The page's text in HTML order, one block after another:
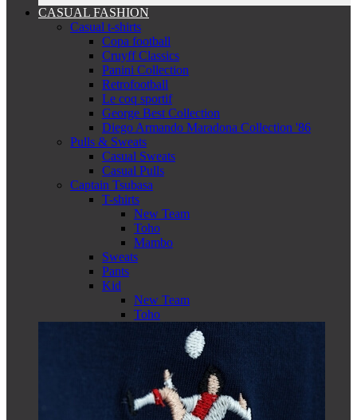
CASUAL FASHION
Casual t-shirts
Copa football
Cruyff Classics
Panini Collection
Retrofootball
Le coq sportif
George Best Collection
Diego Armando Maradona Collection '86
Pulls & Sweats
Casual Sweats
Casual Pulls
Captain Tsubasa
T-shirts
New Team
Toho
Mambo
Sweats
Pants
Kid
New Team
Toho